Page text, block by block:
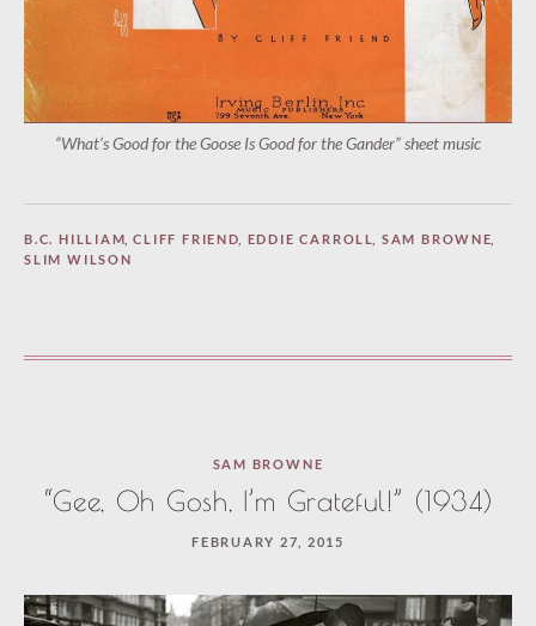
“What’s Good for the Goose Is Good for the Gander” sheet music
B.C. HILLIAM,CLIFF FRIEND EDDIE CARROLL SAM BROWNE,
SLIM WILSON
SAM BROWNE
“Gee, Oh Gosh, I’m Grateful!” (1934)
FEBRUARY 27, 2015